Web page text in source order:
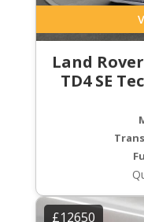
Land
TD4 SE
£12650